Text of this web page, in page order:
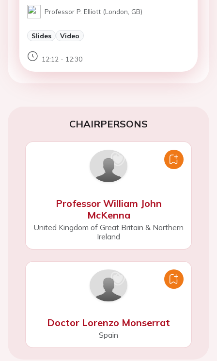
Professor P. Elliott (London, GB)
Slides Video
12:12 - 12:30
CHAIRPERSONS
Professor William John
McKenna
United Kingdom of Great Britain & Northern
Ireland
Doctor Lorenzo Monserrat
Spain